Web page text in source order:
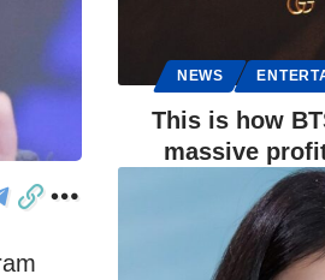
NEWS
This is how
massive